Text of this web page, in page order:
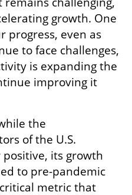
growth. One
progress, even as
to face challenges,
is expanding the
improving it
the
of the U.S.
its growth
to pre-pandemic
metric that